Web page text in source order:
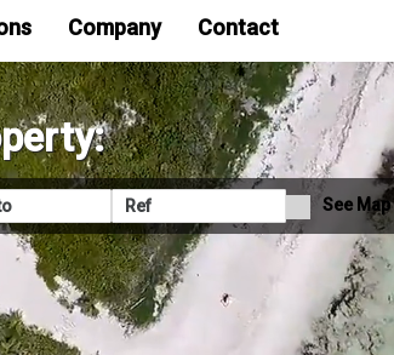
Company Contact
See Map